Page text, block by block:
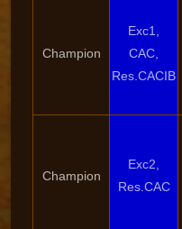
Champion
Exc1,
CAC,
Res.CACIB
Champion
Exc2,
Res.CAC